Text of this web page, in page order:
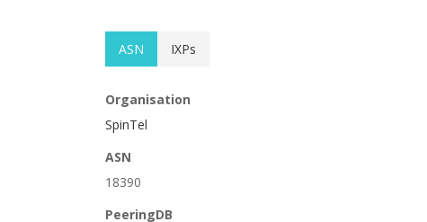
ASN IXPs
Organisation
SpinTel
ASN
18390
PeeringDB